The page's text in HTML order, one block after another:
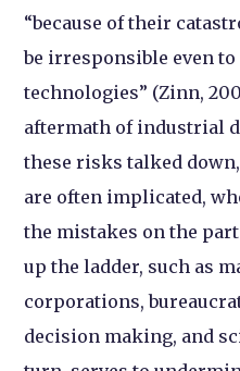
“because of their
be irresponsible even
technologies” (Zinn,
aftermath of industrial
these risks talked
are often implicated,
the mistakes on the
up the ladder, such as
corporations,
decision making, and